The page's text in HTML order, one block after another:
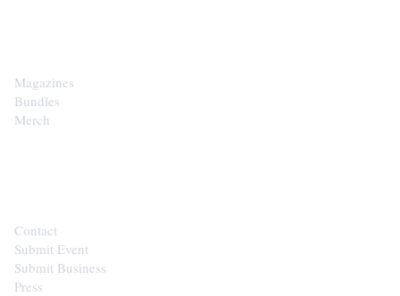
Magazines
Bundles
Merch
Contact
Submit Event
Submit Business
Press